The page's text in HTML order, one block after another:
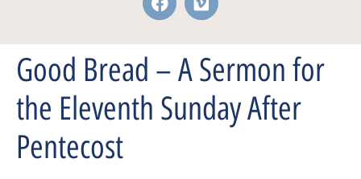
Good Bread – A Sermon for
the Eleventh Sunday After
Pentecost